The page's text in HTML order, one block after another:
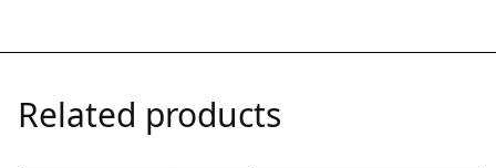
Related products